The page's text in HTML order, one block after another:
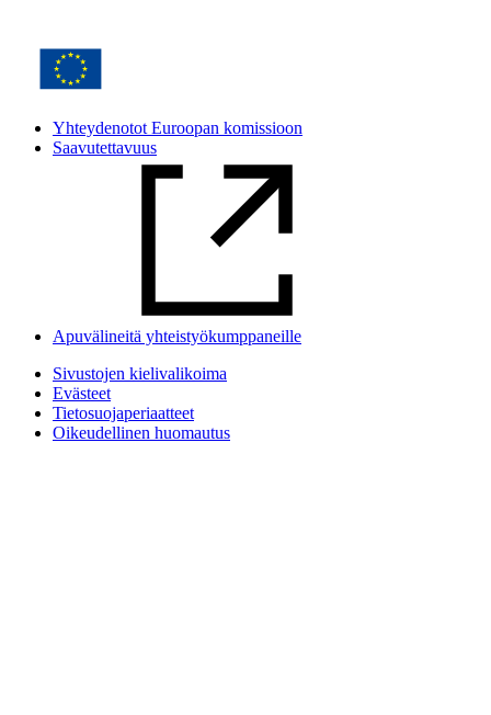
Yhteydenotot Euroopan komissioon
Saavutettavuus
Apuvälineitä yhteistyökumppaneille
Sivustojen kielivalikoima
Evästeet
Tietosuojaperiaatteet
Oikeudellinen huomautus